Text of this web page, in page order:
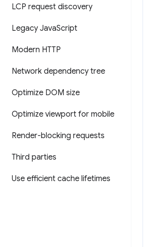
LCP request discovery
Legacy JavaScript
Modern HTTP
Network dependency tree
Optimize DOM size
Optimize viewport for mobile
Render-blocking requests
Third parties
Use efficient cache lifetimes